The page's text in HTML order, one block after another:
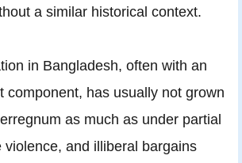
a similar historical context.
in Bangladesh, often with an
component, has usually not grown
as much as under partial
violence, and illiberal bargains